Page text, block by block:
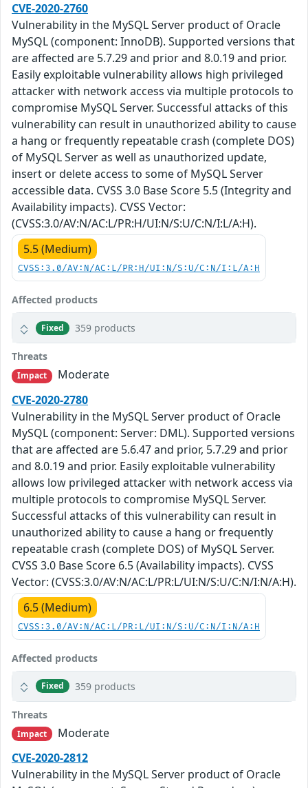
CVE-2020-2760
Vulnerability in the MySQL Server product of Oracle
MySQL (component: InnoDB). Supported versions that
are affected are 5.7.29 and prior and 8.0.19 and prior.
Easily exploitable vulnerability allows high privileged
attacker with network access via multiple protocols to
compromise MySQL Server. Successful attacks of this
vulnerability can result in unauthorized ability to cause
a hang or frequently repeatable crash (complete DOS)
of MySQL Server as well as unauthorized update,
insert or delete access to some of MySQL Server
accessible data. CVSS 3.0 Base Score 5.5 (Integrity and
Availability impacts). CVSS Vector:
(CVSS:3.0/AV:N/AC:L/PR:H/UI:N/S:U/C:N/I:L/A:H).
5.5 (Medium)
CVSS:3.0/AV:N/AC:L/PR:H/UI:N/S:U/C:N/I:L/A:H
Affected products
Fixed 359 products
Threats
Impact
Moderate
CVE-2020-2780
Vulnerability in the MySQL Server product of Oracle
MySQL (component: Server: DML). Supported versions
that are affected are 5.6.47 and prior, 5.7.29 and prior
and 8.0.19 and prior. Easily exploitable vulnerability
allows low privileged attacker with network access via
multiple protocols to compromise MySQL Server.
Successful attacks of this vulnerability can result in
unauthorized ability to cause a hang or frequently
repeatable crash (complete DOS) of MySQL Server.
CVSS 3.0 Base Score 6.5 (Availability impacts). CVSS
Vector: (CVSS:3.0/AV:N/AC:L/PR:L/UI:N/S:U/C:N/I:N/A:H).
6.5 (Medium)
CVSS:3.0/AV:N/AC:L/PR:L/UI:N/S:U/C:N/I:N/A:H
Affected products
Fixed 359 products
Threats
Impact
Moderate
CVE-2020-2812
Vulnerability in the MySQL Server product of Oracle